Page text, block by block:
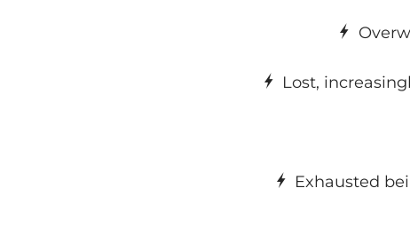
Lost,
Exhausted